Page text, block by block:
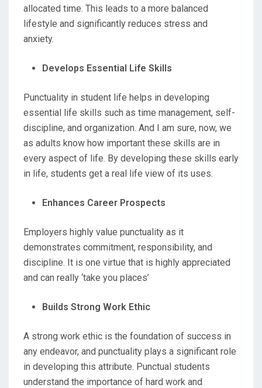
allocated time. This leads to a more balanced
lifestyle and significantly reduces stress and
anxiety.
Develops Essential Life Skills
Punctuality in student life helps in developing
essential life skills such as time management, self-
discipline, and organization. And I am sure, now, we
as adults know how important these skills are in
every aspect of life. By developing these skills early
in life, students get a real life view of its uses.
Enhances Career Prospects
Employers highly value punctuality as it
demonstrates commitment, responsibility, and
discipline. It is one virtue that is highly appreciated
and can really ‘take you places’
Builds Strong Work Ethic
A strong work ethic is the foundation of success in
any endeavor, and punctuality plays a significant role
in developing this attribute. Punctual students
understand the importance of hard work and